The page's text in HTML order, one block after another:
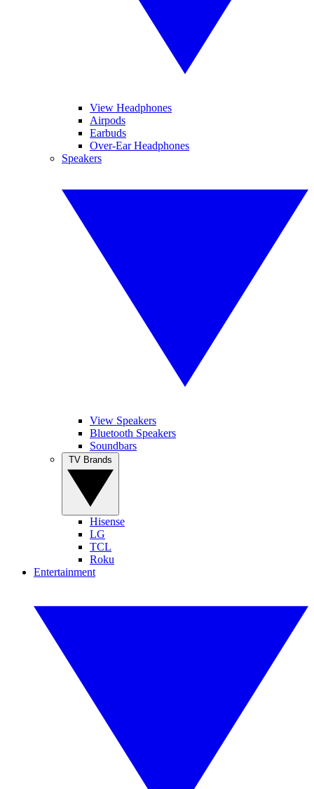
View Headphones
Airpods
Earbuds
Over-Ear Headphones
Speakers
View Speakers
Bluetooth Speakers
Soundbars
Hisense
LG
TCL
Roku
Entertainment